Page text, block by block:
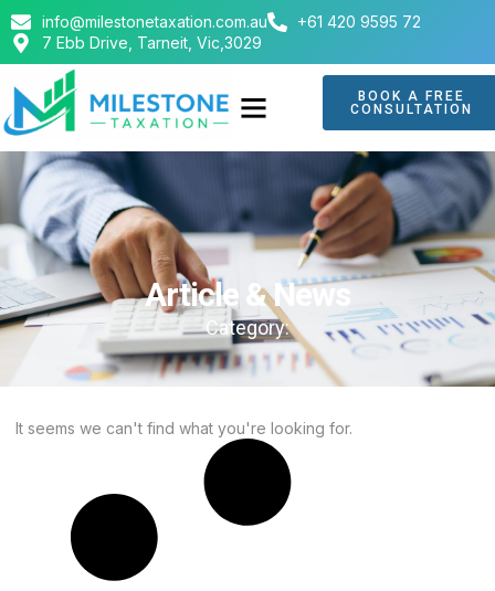
info@milestonetaxation.com.au
+61 420 9595 72
7 Ebb Drive, Tarneit, Vic,3029
BOOK A FREE
CONSULTATION
Article & News
Category:
It seems we can't find what you're looking for.